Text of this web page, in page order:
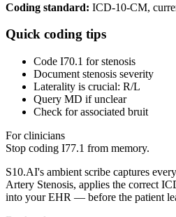
Coding standard: ICD-10-CM,
Quick coding tips
Code I70.1 for stenosis
Document stenosis severity
Laterality is crucial: R/L
Query MD if unclear
Check for associated bruit
For clinicians
Stop coding I77.1 from memory.
S10.AI's ambient scribe captures
Artery Stenosis, applies the correct
into your EHR — before the patient